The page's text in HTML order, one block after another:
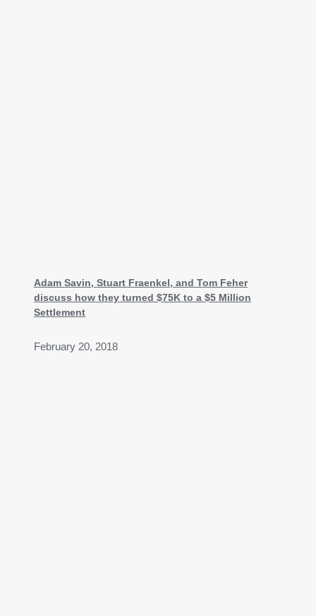
Adam Savin, Stuart Fraenkel, and Tom Feher
discuss how they turned $75K to a $5 Million
Settlement
February 20, 2018